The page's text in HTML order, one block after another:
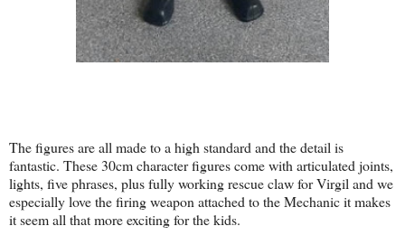
The figures are all made to a high standard and the detail is
fantastic. These 30cm character figures come with articulated joints,
lights, five phrases, plus fully working rescue claw for Virgil and we
especially love the firing weapon attached to the Mechanic it makes
it seem all that more exciting for the kids.